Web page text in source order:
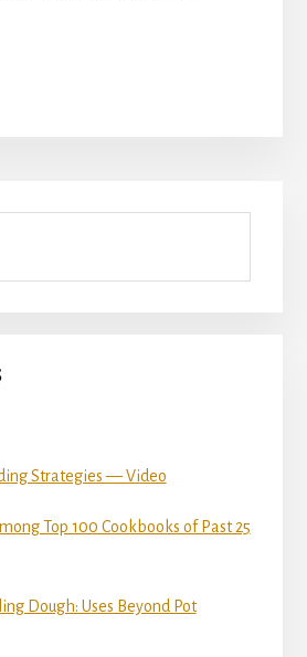
Strategies — Video
Top 100 Cookbooks of Past 25
Dough: Uses Beyond Pot